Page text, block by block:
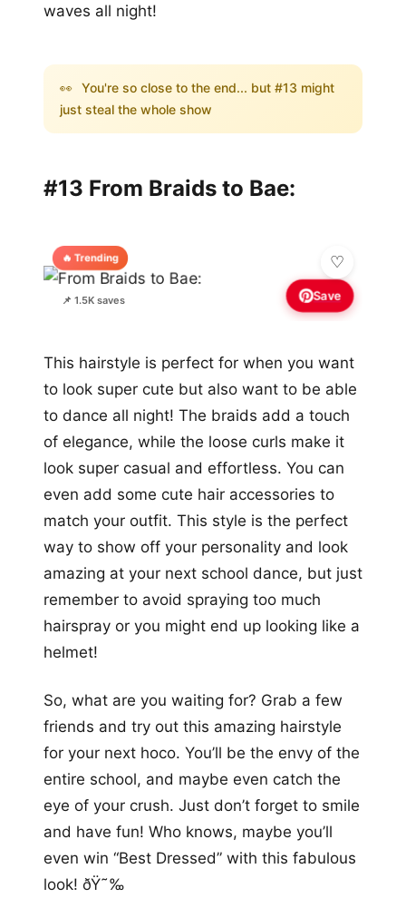
waves all night!
👀 You're so close to the end... but #13 might
just steal the whole show
#13 From Braids to Bae:
🔥 Trending
📌 1.5K saves Save
This hairstyle is perfect for when you want
to look super cute but also want to be able
to dance all night! The braids add a touch
of elegance, while the loose curls make it
look super casual and effortless. You can
even add some cute hair accessories to
match your outfit. This style is the perfect
way to show off your personality and look
amazing at your next school dance, but just
remember to avoid spraying too much
hairspray or you might end up looking like a
helmet!
So, what are you waiting for? Grab a few
friends and try out this amazing hairstyle
for your next hoco. You’ll be the envy of the
entire school, and maybe even catch the
eye of your crush. Just don’t forget to smile
and have fun! Who knows, maybe you’ll
even win “Best Dressed” with this fabulous
look! ðŸ˜‰